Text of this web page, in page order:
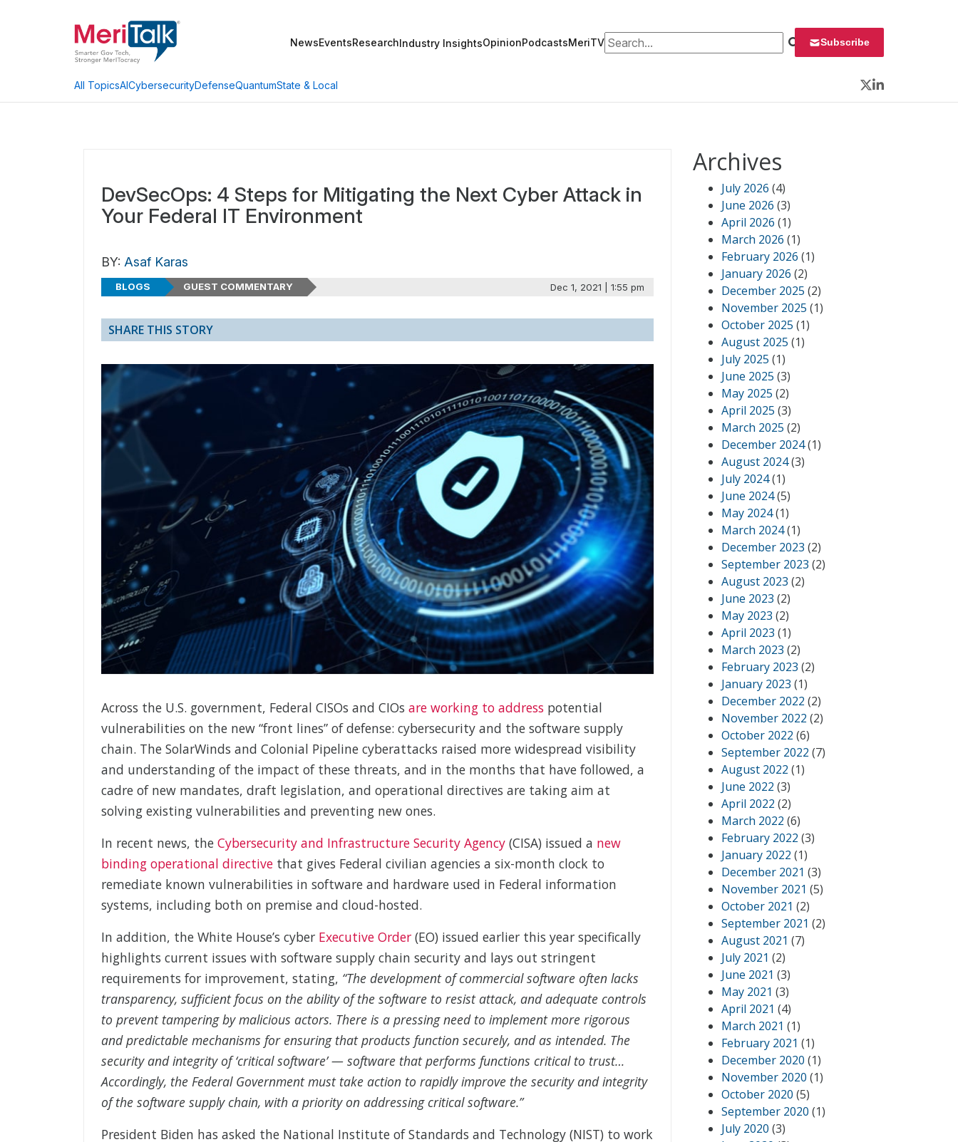
NewsEventsResearchIndustry InsightsOpinionPodcastsMeriTVSearch for: Subscribe
All TopicsAICybersecurityDefenseQuantumState & Local
Twitter
LinkedIn
DevSecOps: 4 Steps for Mitigating the Next Cyber Attack in
Your Federal IT Environment
BY: Asaf Karas
BLOGS GUEST COMMENTARY Dec 1, 2021 | 1:55 pm
SHARE THIS STORY
Across the U.S. government, Federal CISOs and CIOs are working to address potential
vulnerabilities on the new “front lines” of defense: cybersecurity and the software supply
chain. The SolarWinds and Colonial Pipeline cyberattacks raised more widespread visibility
and understanding of the impact of these threats, and in the months that have followed, a
cadre of new mandates, draft legislation, and operational directives are taking aim at
solving existing vulnerabilities and preventing new ones.
In recent news, the Cybersecurity and Infrastructure Security Agency (CISA) issued a new
binding operational directive that gives Federal civilian agencies a six-month clock to
remediate known vulnerabilities in software and hardware used in Federal information
systems, including both on premise and cloud-hosted.
In addition, the White House’s cyber Executive Order (EO) issued earlier this year specifically
highlights current issues with software supply chain security and lays out stringent
requirements for improvement, stating, “The development of commercial software often lacks
transparency, sufficient focus on the ability of the software to resist attack, and adequate controls
to prevent tampering by malicious actors. There is a pressing need to implement more rigorous
and predictable mechanisms for ensuring that products function securely, and as intended. The
security and integrity of ‘critical software’ — software that performs functions critical to trust…
Accordingly, the Federal Government must take action to rapidly improve the security and integrity
of the software supply chain, with a priority on addressing critical software.”
President Biden has asked the National Institute of Standards and Technology (NIST) to work
Archives
July 2026 (4)
June 2026 (3)
April 2026 (1)
March 2026 (1)
February 2026 (1)
January 2026 (2)
December 2025 (2)
November 2025 (1)
October 2025 (1)
August 2025 (1)
July 2025 (1)
June 2025 (3)
May 2025 (2)
April 2025 (3)
March 2025 (2)
December 2024(1)
August 2024(3)
July 2024(1)
June 2024(5)
May 2024(1)
March 2024(1)
December 2023 (2)
September 2023 (2)
August 2023 (2)
June 2023 (2)
May 2023 (2)
April 2023 (1)
March 2023 (2)
February 2023 (2)
January 2023 (1)
December 2022 (2)
November 2022 (2)
October 2022 (6)
September 2022 (7)
August 2022 (1)
June 2022 (3)
April 2022 (2)
March 2022 (6)
February 2022 (3)
January 2022 (1)
December 2021 (3)
November 2021 (5)
October 2021 (2)
September 2021 (2)
August 2021 (7)
July 2021 (2)
June 2021 (3)
May 2021 (3)
April 2021 (4)
March 2021 (1)
February 2021 (1)
December 2020 (1)
November 2020 (1)
October 2020 (5)
September 2020 (1)
July 2020 (3)